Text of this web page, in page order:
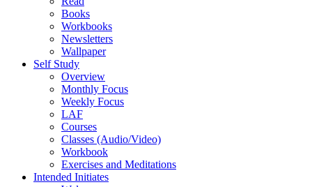
Books
Workbooks
Newsletters
Wallpaper
Self Study
Overview
Monthly Focus
Weekly Focus
LAF
Courses
Classes (Audio/Video)
Workbook
Exercises and Meditations
Intended Initiates